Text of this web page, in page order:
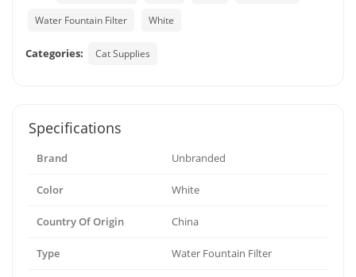
Water Fountain Filter White
Categories: Cat Supplies
Specifications
Brand Unbranded
Color White
Country Of Origin China
Type Water Fountain Filter